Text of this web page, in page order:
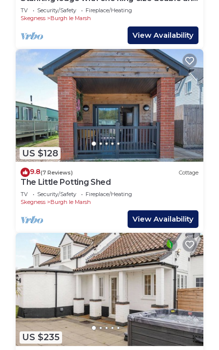
en suite shower.
TV Security/Safety
Fireplace/Heating
Skegness
Burgh le Marsh
View Availability
US $128
9.8(7 Reviews) Cottage
The Little Potting Shed
TV Security/Safety
Fireplace/Heating
Skegness
Burgh le Marsh
View Availability
US $235